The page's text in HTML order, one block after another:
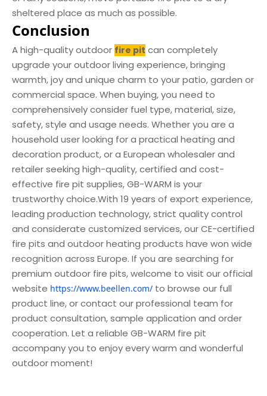
sheltered place as much as possible.
Conclusion
A high-quality outdoor fire pit can completely
upgrade your outdoor living experience, bringing
warmth, joy and unique charm to your patio, garden or
commercial space. When buying, you need to
comprehensively consider fuel type, material, size,
safety, style and usage needs. Whether you are a
household user looking for a practical heating and
decoration product, or a European wholesaler and
retailer seeking high-quality, certified and cost-
effective fire pit supplies, GB-WARM is your
trustworthy choice.With 19 years of export experience,
leading production technology, strict quality control
and considerate customized services, our CE-certified
fire pits and outdoor heating products have won wide
recognition across Europe. If you are searching for
premium outdoor fire pits, welcome to visit our official
website https://www.beellen.com/ to browse our full
product line, or contact our professional team for
product consultation, sample application and order
cooperation. Let a reliable GB-WARM fire pit
accompany you to enjoy every warm and wonderful
outdoor moment!